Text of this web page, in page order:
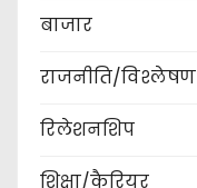
बाजार
राजनीति/विश्लेषण
रिलेशनशिप
शिक्षा/कैरियर